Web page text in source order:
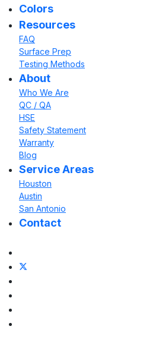
Colors
Resources
FAQ
Surface Prep
Testing Methods
About
Who We Are
QC / QA
HSE
Safety Statement
Warranty
Blog
Service Areas
Houston
Austin
San Antonio
Contact